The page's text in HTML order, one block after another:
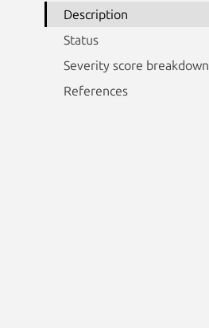
Description
Status
Severity score breakdown
References